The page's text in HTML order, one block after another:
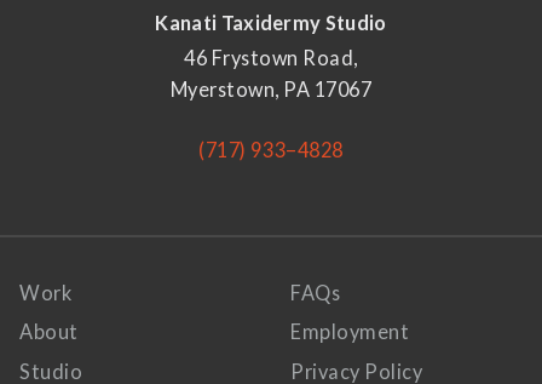
Kanati Taxidermy Studio
46 Frystown Road,
Myerstown, PA 17067
(717) 933–4828
Work
About
Studio
FAQs
Employment
Privacy Policy